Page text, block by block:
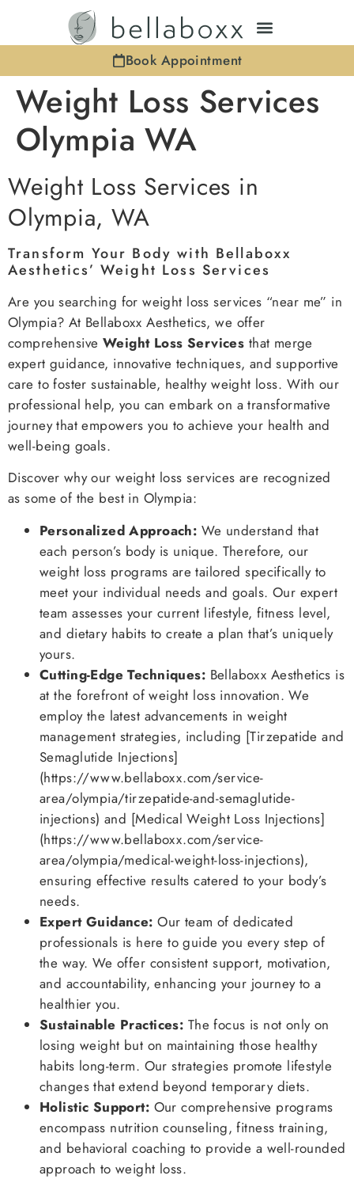
Book Appointment
Weight Loss Services
Olympia WA
Weight Loss Services in
Olympia, WA
Transform Your Body with Bellaboxx
Aesthetics’ Weight Loss Services
Are you searching for weight loss services “near me” in
Olympia? At Bellaboxx Aesthetics, we offer
comprehensive Weight Loss Services that merge
expert guidance, innovative techniques, and supportive
care to foster sustainable, healthy weight loss. With our
professional help, you can embark on a transformative
journey that empowers you to achieve your health and
well-being goals.
Discover why our weight loss services are recognized
as some of the best in Olympia:
Personalized Approach: We understand that
each person’s body is unique. Therefore, our
weight loss programs are tailored specifically to
meet your individual needs and goals. Our expert
team assesses your current lifestyle, fitness level,
and dietary habits to create a plan that’s uniquely
yours.
Cutting-Edge Techniques: Bellaboxx Aesthetics is
at the forefront of weight loss innovation. We
employ the latest advancements in weight
management strategies, including [Tirzepatide and
Semaglutide Injections]
(https://www.bellaboxx.com/service-
area/olympia/tirzepatide-and-semaglutide-
injections) and [Medical Weight Loss Injections]
(https://www.bellaboxx.com/service-
area/olympia/medical-weight-loss-injections),
ensuring effective results catered to your body’s
needs.
Expert Guidance: Our team of dedicated
professionals is here to guide you every step of
the way. We offer consistent support, motivation,
and accountability, enhancing your journey to a
healthier you.
Sustainable Practices: The focus is not only on
losing weight but on maintaining those healthy
habits long-term. Our strategies promote lifestyle
changes that extend beyond temporary diets.
Holistic Support: Our comprehensive programs
encompass nutrition counseling, fitness training,
and behavioral coaching to provide a well-rounded
approach to weight loss.